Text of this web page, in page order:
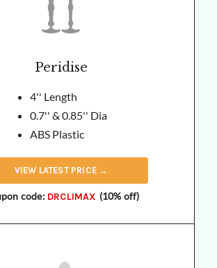
Peridise
4'' Length
0.7'' & 0.85'' Dia
ABS Plastic
VIEW LATEST PRICE →
code: DRCLIMAX (10% off)